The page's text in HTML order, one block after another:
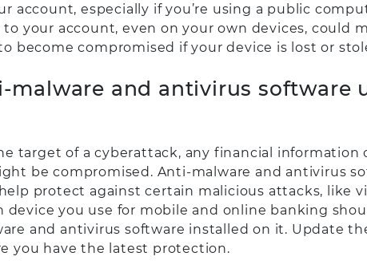
account, especially if you’re using a public
your account, even on your own devices, could
become compromised if your device is lost or
malware and antivirus software
target of a cyberattack, any financial information
be compromised. Anti-malware and antivirus
protect against certain malicious attacks, like
device you use for mobile and online banking
and antivirus software installed on it. Update
you have the latest protection.